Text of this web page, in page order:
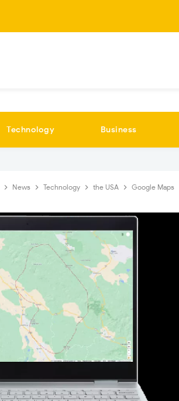
Technology Business
News Technology the USA
Google Maps